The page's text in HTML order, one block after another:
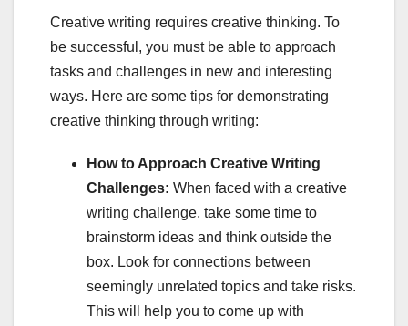
Creative writing requires creative thinking. To
be successful, you must be able to approach
tasks and challenges in new and interesting
ways. Here are some tips for demonstrating
creative thinking through writing:
How to Approach Creative Writing
Challenges: When faced with a creative
writing challenge, take some time to
brainstorm ideas and think outside the
box. Look for connections between
seemingly unrelated topics and take risks.
This will help you to come up with